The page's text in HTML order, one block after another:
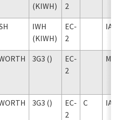
(KIWH)
2
IWH
(KIWH)
EC-
2
3G3 ()
EC-
2
3G3 ()
EC-
2
C